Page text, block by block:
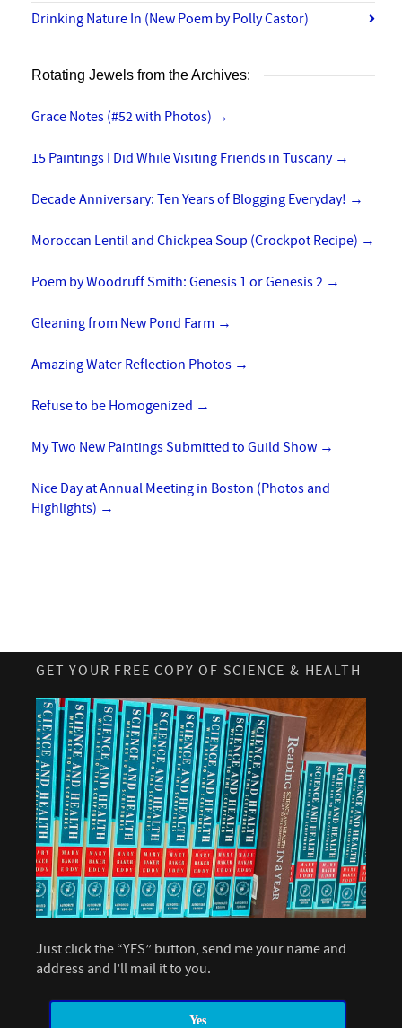
Drinking Nature In (New Poem by Polly Castor)
Rotating Jewels from the Archives:
Grace Notes (#52 with Photos) →
15 Paintings I Did While Visiting Friends in Tuscany →
Decade Anniversary: Ten Years of Blogging Everyday! →
Moroccan Lentil and Chickpea Soup (Crockpot Recipe) →
Poem by Woodruff Smith: Genesis 1 or Genesis 2 →
Gleaning from New Pond Farm →
Amazing Water Reflection Photos →
Refuse to be Homogenized →
My Two New Paintings Submitted to Guild Show →
Nice Day at Annual Meeting in Boston (Photos and
Highlights) →
GET YOUR FREE COPY OF SCIENCE & HEALTH
Just click the “YES” button, send me your name and
address and I’ll mail it to you.
Yes